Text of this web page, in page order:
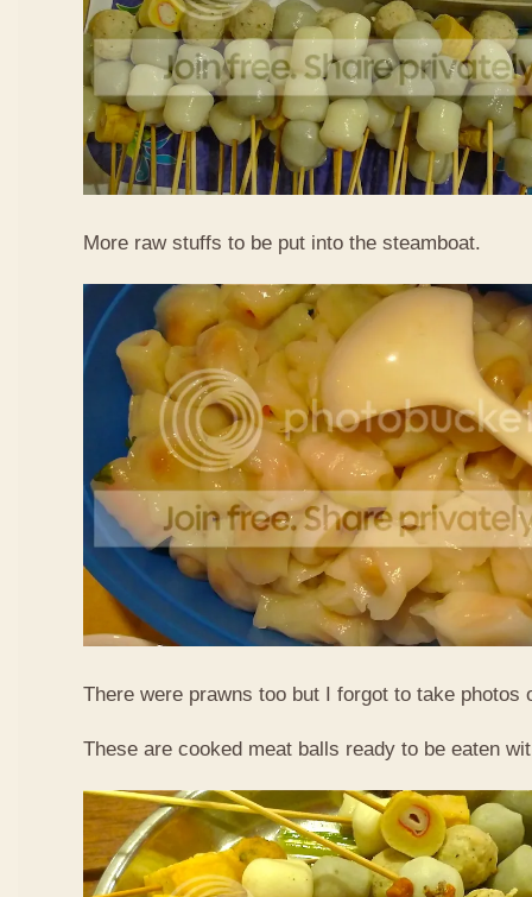
More raw stuffs to be put into the steamboat.
There were prawns too but I forgot to take photos
These are cooked meat balls ready to be eaten